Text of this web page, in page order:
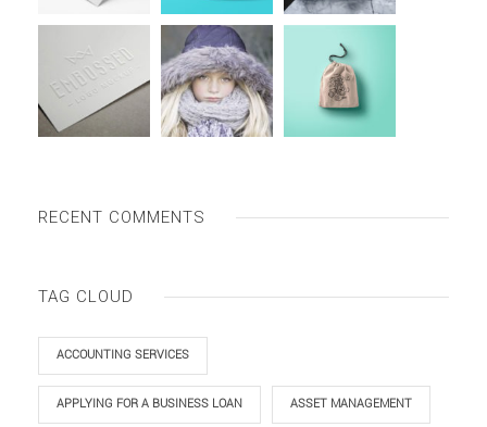
RECENT COMMENTS
TAG CLOUD
ACCOUNTING SERVICES
APPLYING FOR A BUSINESS LOAN ASSET MANAGEMENT